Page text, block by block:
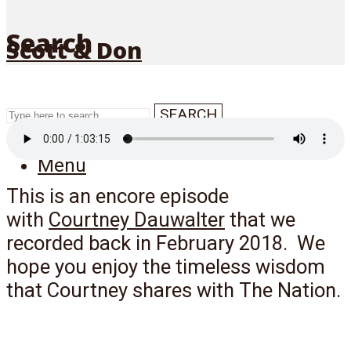
Search
SEARCH
Menu
Scott & Don
This is an encore episode
with Courtney Dauwalter that we
recorded back in February 2018. We
hope you enjoy the timeless wisdom
that Courtney shares with The Nation.